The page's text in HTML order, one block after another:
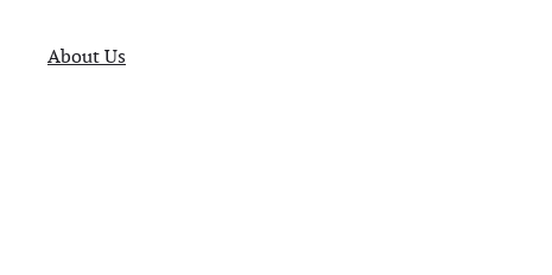
About Us